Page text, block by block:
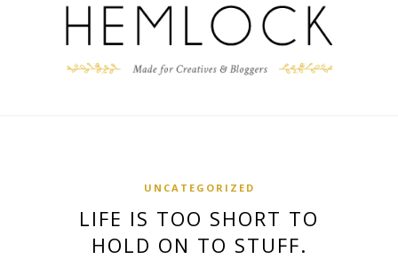
UNCATEGORIZED
LIFE IS TOO SHORT TO
HOLD ON TO STUFF.